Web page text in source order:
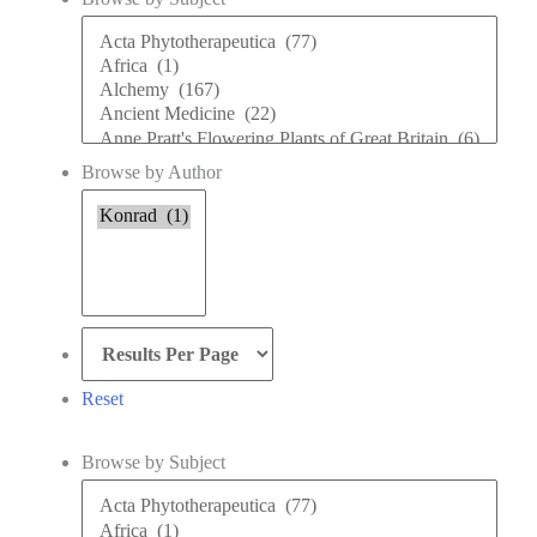
Browse
Subject
Browse by Author
Browse
Reset
Browse by Subject
Browse